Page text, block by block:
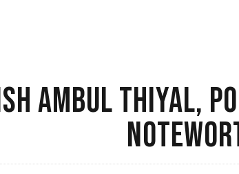
AMBUL THIYAL,